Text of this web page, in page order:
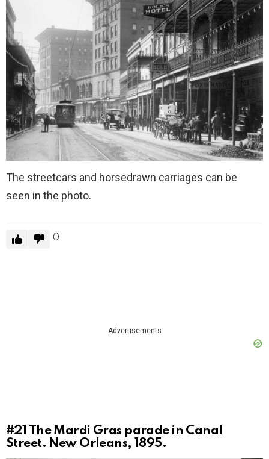
The streetcars and horsedrawn carriages can be
seen in the photo.
0
Advertisements
#21 The Mardi Gras parade in Canal
Street. New Orleans, 1895.